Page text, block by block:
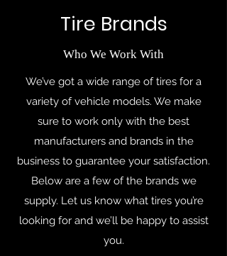
Tire Brands
Who We Work With
We’ve got a wide range of tires for a
variety of vehicle models. We make
sure to work only with the best
manufacturers and brands in the
business to guarantee your satisfaction.
Below are a few of the brands we
supply. Let us know what tires you’re
looking for and we’ll be happy to assist
you.